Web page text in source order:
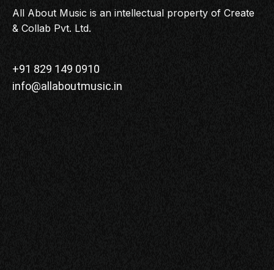
All About Music is an intellectual property of Create
& Collab Pvt. Ltd.
+91 829 149 0910
info@allaboutmusic.in